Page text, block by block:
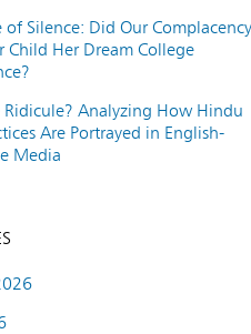
of Silence: Did Our Complacency
Child Her Dream College
Ridicule? Analyzing How Hindu
Are Portrayed in English-
Media